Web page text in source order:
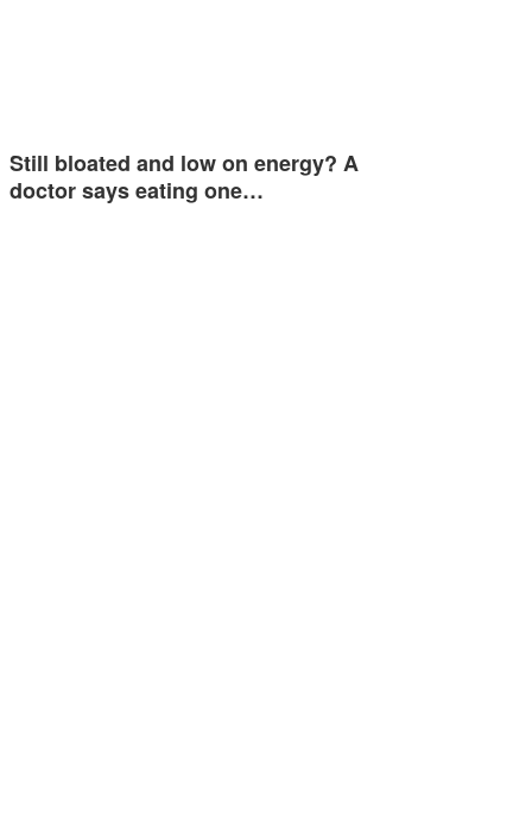
Still bloated and low on energy? A
doctor says eating one…